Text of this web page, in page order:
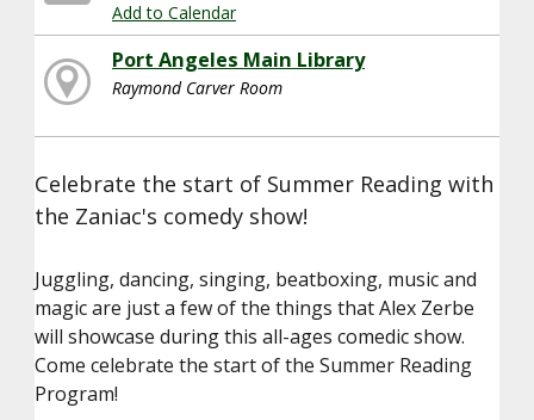
Add to Calendar
Port Angeles Main Library
Raymond Carver Room
Celebrate the start of Summer Reading with
the Zaniac's comedy show!
Juggling, dancing, singing, beatboxing, music and
magic are just a few of the things that Alex Zerbe
will showcase during this all-ages comedic show.
Come celebrate the start of the Summer Reading
Program!